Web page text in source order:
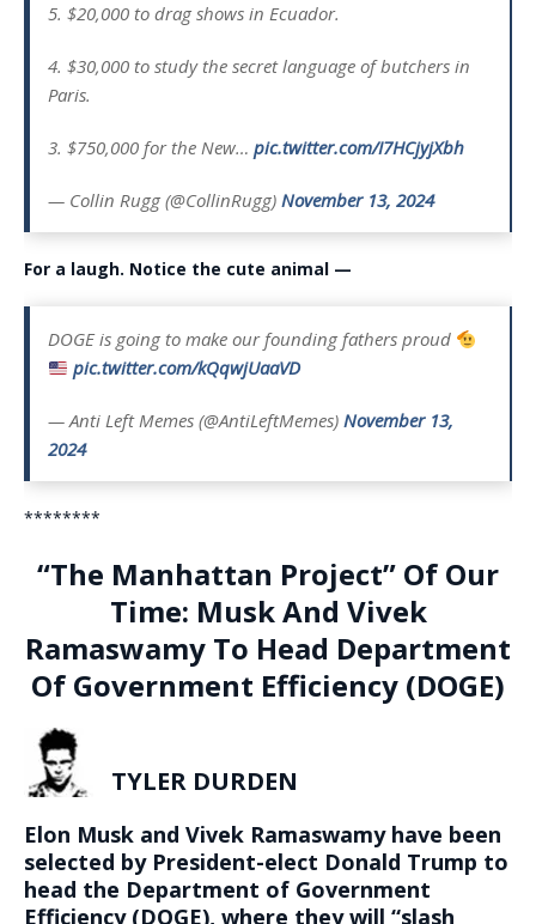
5. $20,000 to drag shows in Ecuador.
4. $30,000 to study the secret language of butchers in
Paris.
3. $750,000 for the New… pic.twitter.com/I7HCjyjXbh
— Collin Rugg (@CollinRugg) November 13, 2024
For a laugh. Notice the cute animal —
DOGE is going to make our founding fathers proud
pic.twitter.com/kQqwjUaaVD
— Anti Left Memes (@AntiLeftMemes) November 13,
2024
********
“The Manhattan Project” Of Our
Time: Musk And Vivek
Ramaswamy To Head Department
Of Government Efficiency (DOGE)
TYLER DURDEN
Elon Musk and Vivek Ramaswamy have been
selected by President-elect Donald Trump to
head the Department of Government
Efficiency (DOGE), where they will “slash